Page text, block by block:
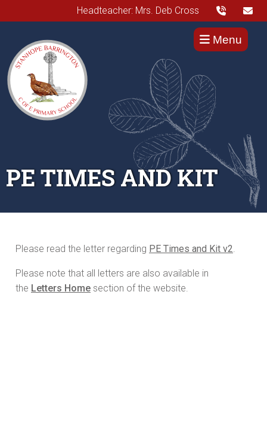
Headteacher: Mrs. Deb Cross
Menu
PE TIMES AND KIT
Please read the letter regarding PE Times and Kit v2.
Please note that all letters are also available in
the Letters Home section of the website.